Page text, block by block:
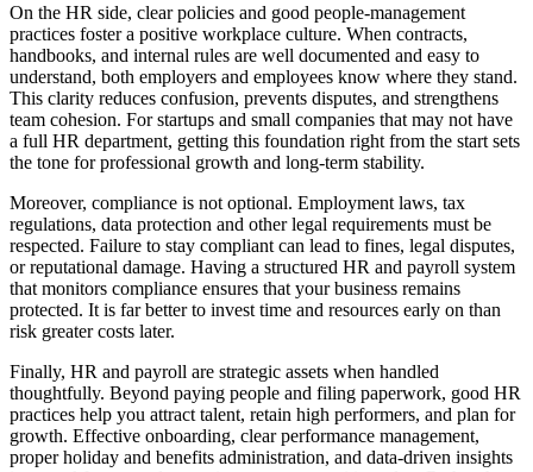
On the HR side, clear policies and good people-management
practices foster a positive workplace culture. When contracts,
handbooks, and internal rules are well documented and easy to
understand, both employers and employees know where they stand.
This clarity reduces confusion, prevents disputes, and strengthens
team cohesion. For startups and small companies that may not have
a full HR department, getting this foundation right from the start sets
the tone for professional growth and long-term stability.
Moreover, compliance is not optional. Employment laws, tax
regulations, data protection and other legal requirements must be
respected. Failure to stay compliant can lead to fines, legal disputes,
or reputational damage. Having a structured HR and payroll system
that monitors compliance ensures that your business remains
protected. It is far better to invest time and resources early on than
risk greater costs later.
Finally, HR and payroll are strategic assets when handled
thoughtfully. Beyond paying people and filing paperwork, good HR
practices help you attract talent, retain high performers, and plan for
growth. Effective onboarding, clear performance management,
proper holiday and benefits administration, and data-driven insights